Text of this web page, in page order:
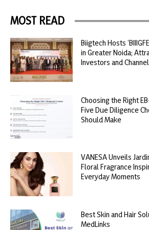
MOST READ
Biigtech Hosts
in Greater Noida;
Investors and
Choosing the Right
Five Due Diligence
Should Make
VANESA Unveils
Floral Fragrance
Everyday Moments
Best Skin and Hair
MedLinks